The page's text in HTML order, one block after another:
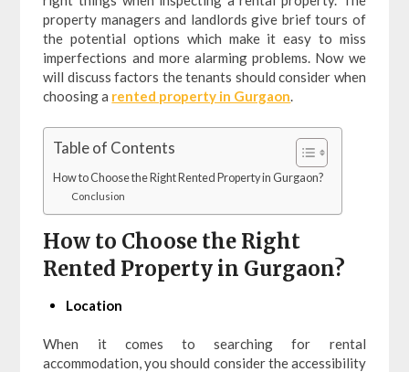
property managers and landlords give brief tours of
the potential options which make it easy to miss
imperfections and more alarming problems. Now we
will discuss factors the tenants should consider when
choosing a rented property in Gurgaon.
Table of Contents
How to Choose the Right Rented Property in Gurgaon?
Conclusion
How to Choose the Right
Rented Property in Gurgaon?
Location
When it comes to searching for rental
accommodation, you should consider the accessibility